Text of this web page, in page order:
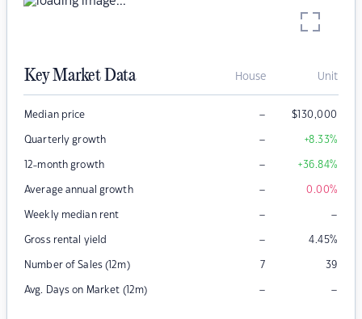
Key Market Data House Unit
Median price – $130,000
Quarterly growth – +8.33%
12-month growth – +36.84%
Average annual growth – 0.00%
Weekly median rent – –
Gross rental yield – 4.45%
Number of Sales (12m) 7 39
Avg. Days on Market (12m) – –